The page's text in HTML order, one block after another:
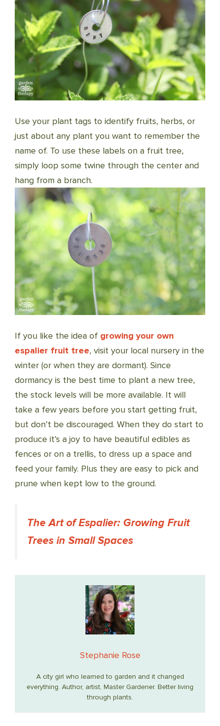
Use your plant tags to identify fruits, herbs, or
just about any plant you want to remember the
name of. To use these labels on a fruit tree,
simply loop some twine through the center and
hang from a branch.
If you like the idea of growing your own
espalier fruit tree, visit your local nursery in the
winter (or when they are dormant). Since
dormancy is the best time to plant a new tree,
the stock levels will be more available. It will
take a few years before you start getting fruit,
but don’t be discouraged. When they do start to
produce it’s a joy to have beautiful edibles as
fences or on a trellis, to dress up a space and
feed your family. Plus they are easy to pick and
prune when kept low to the ground.
The Art of Espalier: Growing Fruit
Trees in Small Spaces
Stephanie Rose
A city girl who learned to garden and it changed
everything. Author, artist, Master Gardener. Better living
through plants.